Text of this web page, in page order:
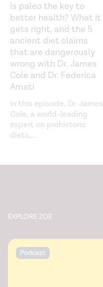
Is paleo the key to
better health? What it
gets right, and the 5
ancient diet claims
that are dangerously
wrong with Dr. James
Cole and Dr. Federica
Amati
In this episode, Dr. James
Cole, a world-leading
expert on prehistoric
diets,...
EXPLORE ZOE
Podcast